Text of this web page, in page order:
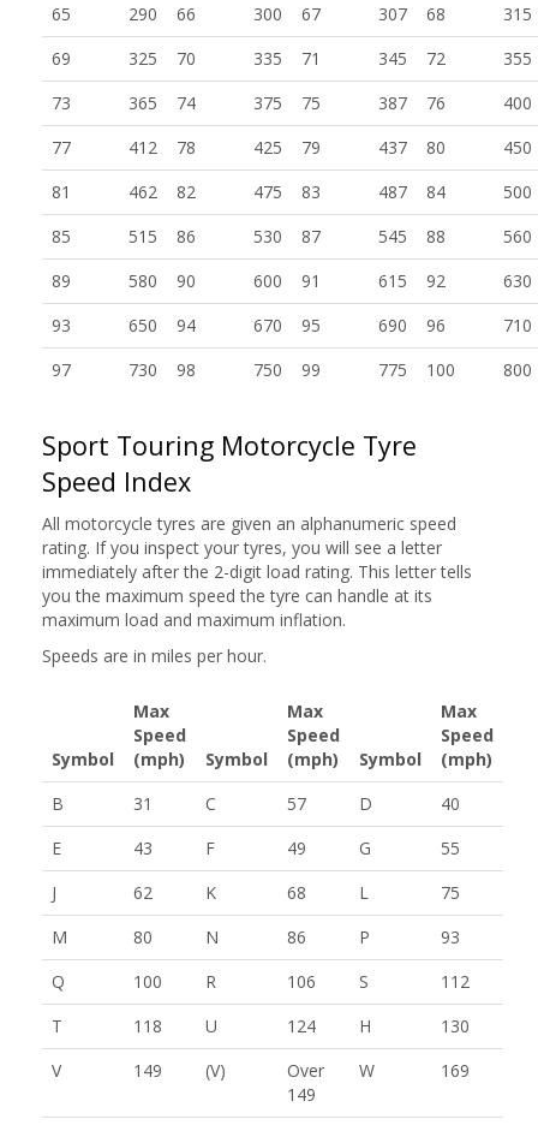
65
290 66 300 67 307 68
315
69
325 70 335 71 345 72
355
73
365 74 375 75 387 76
400
77
412 78 425 79 437 80
450
81
462 82 475 83 487 84
500
85
515 86 530 87 545 88
560
89
580 90 600 91 615 92
630
93
650 94 670 95 690 96
710
97
730 98 750 99 775 100 800
Sport Touring Motorcycle Tyre
Speed Index
All motorcycle tyres are given an alphanumeric speed
rating. If you inspect your tyres, you will see a letter
immediately after the 2-digit load rating. This letter tells
you the maximum speed the tyre can handle at its
maximum load and maximum inflation.
Speeds are in miles per hour.
Symbol
Max
Speed
(mph)
Symbol
Max
Speed
(mph)
Symbol
Max
Speed
(mph)
B
31 C 57 D
40
E
43 F 49 G
55
J
62 K 68 L
75
M
80 N 86 P
93
Q
100 R 106 S
112
T
118 U 124 H
130
V
149 (V)
Over
149
W 169